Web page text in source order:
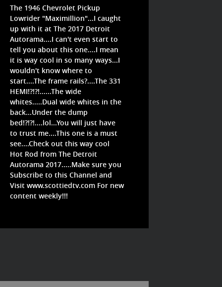
The 1946 Chevrolet Pickup
Lowrider "Maximillion"...I caught
up with it at The 2017 Detroit
Autorama....I can't even start to
tell you about this one....I mean
it is way cool in so many ways...I
wouldn't know where to
start....The frame rails?....The 331
HEMI!?!?!......The wide
whites.....Dual wide whites in the
back...Under the dump
bed!?!?!....lol...You will just have
to trust me....This one is a must
see....Check out this way cool
Hot Rod from The Detroit
Autorama 2017.....Make sure you
Subscribe to this Channel and
Visit www.scottiedtv.com For new
content weekly!!!